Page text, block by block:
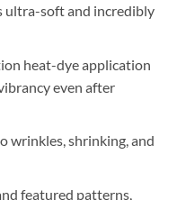
ultra-soft and incredibly
heat-dye application
even after
wrinkles, shrinking, and
featured patterns,